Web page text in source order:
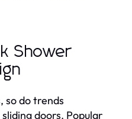
Shower
so do trends
doors. Popular